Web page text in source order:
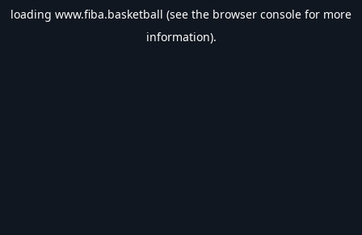
loading www.fiba.basketball (see the browser console for more
information).